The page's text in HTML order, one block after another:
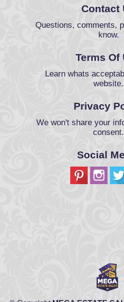
Contact
Questions, comments,
know.
Terms Of
Learn whats
website.
Privacy
We won't share your
consent.
Social